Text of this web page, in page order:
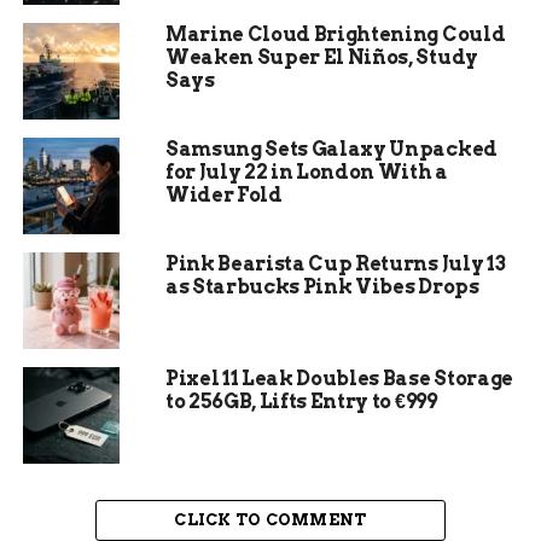
four established packs. The remaining eight are
dispersing adults roaming outside of any pack
structure, and because not all wolves carry GPS
collars, the real number could be even higher.
CPW Director Laura Clellan framed it as a sign of
a maturing program. “This year’s annual report
highlights CPW’s continued efforts to refine and
improve our wolf program on all levels,” she said,
“ranging from monitoring, to conflict
minimization and compensation, and public
engagement.”
Marine Cloud Brightening Could
Weaken Super El Niños, Study
Says
Samsung Sets Galaxy Unpacked
for July 22 in London With a
Wider Fold
Pink Bearista Cup Returns July 13
as Starbucks Pink Vibes Drops
Pixel 11 Leak Doubles Base Storage
to 256GB, Lifts Entry to €999
CLICK TO COMMENT